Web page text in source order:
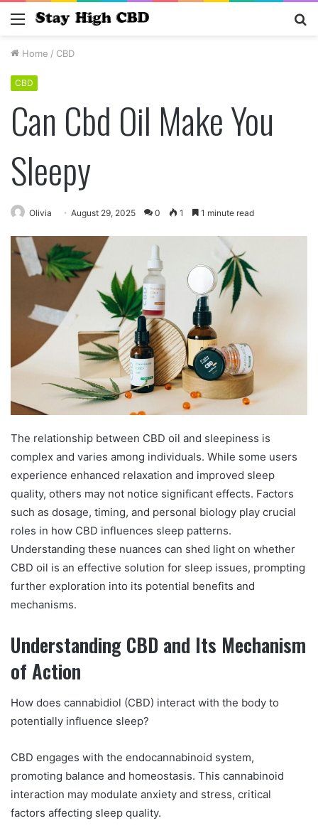
Menu
Home / CBD
CBD
Can Cbd Oil Make You
Sleepy
Olivia August 29, 2025 0 1 1 minute read
The relationship between CBD oil and sleepiness is
complex and varies among individuals. While some users
experience enhanced relaxation and improved sleep
quality, others may not notice significant effects. Factors
such as dosage, timing, and personal biology play crucial
roles in how CBD influences sleep patterns.
Understanding these nuances can shed light on whether
CBD oil is an effective solution for sleep issues, prompting
further exploration into its potential benefits and
mechanisms.
Understanding CBD and Its Mechanism
of Action
How does cannabidiol (CBD) interact with the body to
potentially influence sleep?
CBD engages with the endocannabinoid system,
promoting balance and homeostasis. This cannabinoid
interaction may modulate anxiety and stress, critical
factors affecting sleep quality.